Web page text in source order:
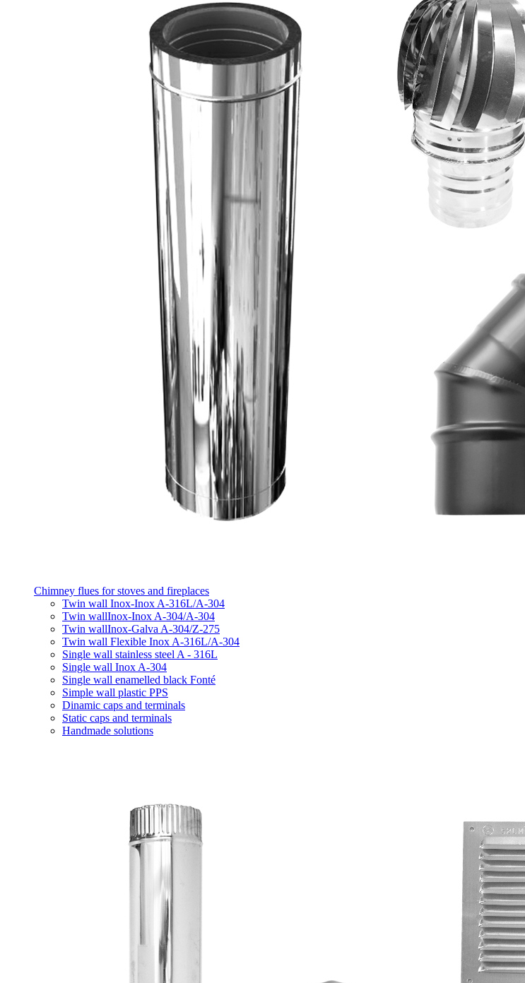
Chimney flues for stoves and fireplaces
Twin wall Inox-Inox A-316L/A-304
Twin wallInox-Inox A-304/A-304
Twin wallInox-Galva A-304/Z-275
Twin wall Flexible Inox A-316L/A-304
Single wall stainless steel A - 316L
Single wall Inox A-304
Single wall enamelled black Fonté
Simple wall plastic PPS
Dinamic caps and terminals
Static caps and terminals
Handmade solutions